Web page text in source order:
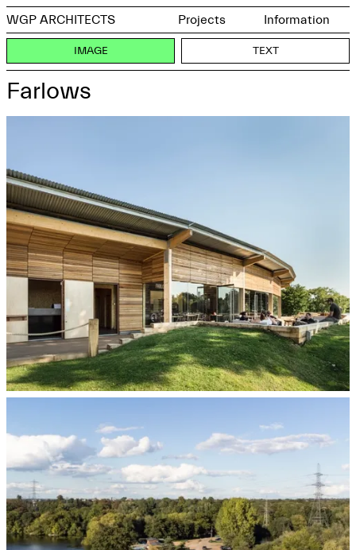
WGP ARCHITECTS Projects Information
IMAGE TEXT
Farlows